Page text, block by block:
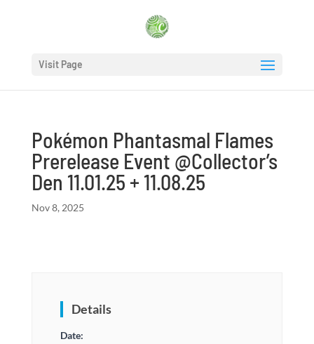
Visit Page
Pokémon Phantasmal Flames
Prerelease Event @Collector’s
Den 11.01.25 + 11.08.25
Nov 8, 2025
Details
Date: